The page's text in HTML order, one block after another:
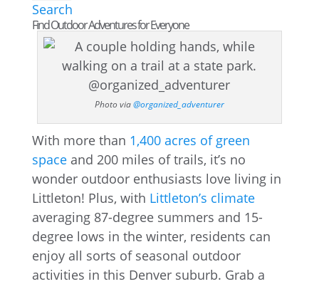
Search
Find Outdoor Adventures for Everyone
Photo via@organized_adventurer
With more than 1,400 acres of green
spaceand 200 miles of trails, it’s no
wonder outdoor enthusiasts love living in
Littleton! Plus, with Littleton’s climate
averaging 87-degree summers and 15-
degree lows in the winter, residents can
enjoy all sorts of seasonal outdoor
activities in this Denver suburb. Grab a